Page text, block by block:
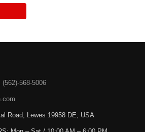
(562)-568-5006
Road, Lewes 19958 DE, USA